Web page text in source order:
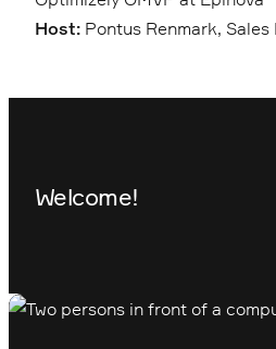
Host: Pontus Renmark,
Welcome!